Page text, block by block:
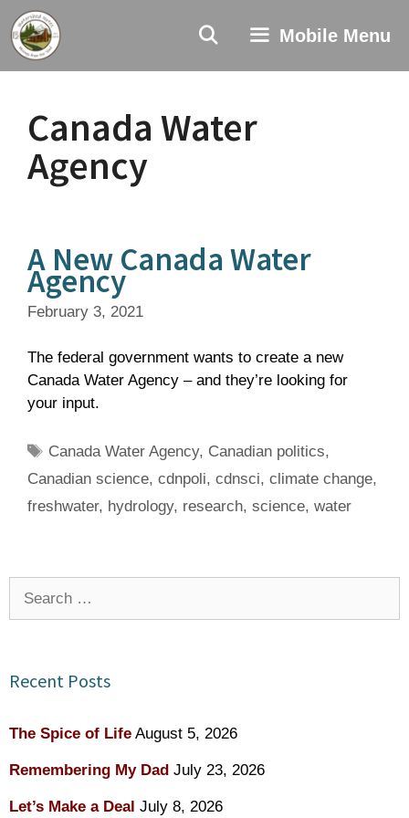
Skip
to
content
Mobile Menu
Canada Water
Agency
A New Canada Water
Agency
February 3, 2021
The federal government wants to create a new
Canada Water Agency – and they’re looking for
your input.
Tags
Canada Water Agency, Canadian politics,
Canadian science, cdnpoli, cdnsci, climate change,
freshwater, hydrology, research, science, water
Recent Posts
The Spice of Life August 5, 2026
Remembering My Dad July 23, 2026
Let’s Make a Deal July 8, 2026